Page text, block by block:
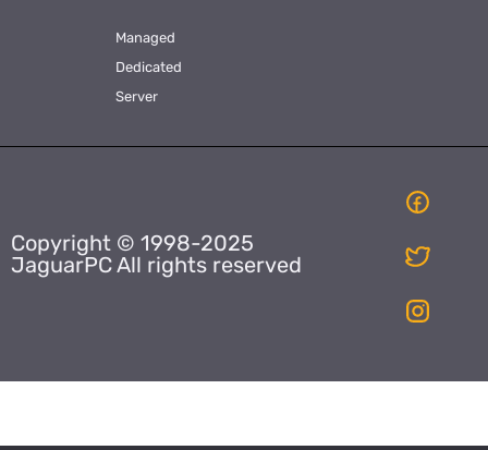
Managed
Dedicated
Server
Copyright © 1998-2025
JaguarPC All rights reserved